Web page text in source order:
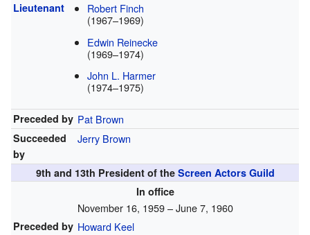
Lieutenant
Robert Finch
(1967–1969)
Edwin Reinecke
(1969–1974)
John L. Harmer
(1974–1975)
Preceded by Pat Brown
Succeeded
by
Jerry Brown
9th and 13th President of the Screen Actors Guild
In office
November 16, 1959 – June 7, 1960
Preceded by Howard Keel